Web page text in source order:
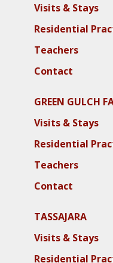
Visits & Stays
Residential
Teachers
Contact
GREEN GULCH
Visits & Stays
Residential
Teachers
Contact
TASSAJARA
Visits & Stays
Residential